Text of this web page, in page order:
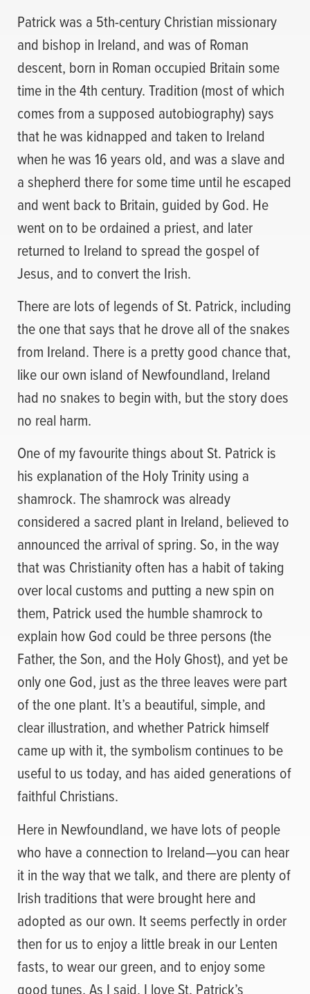
Patrick was a 5th-century Christian missionary
and bishop in Ireland, and was of Roman
descent, born in Roman occupied Britain some
time in the 4th century. Tradition (most of which
comes from a supposed autobiography) says
that he was kidnapped and taken to Ireland
when he was 16 years old, and was a slave and
a shepherd there for some time until he escaped
and went back to Britain, guided by God. He
went on to be ordained a priest, and later
returned to Ireland to spread the gospel of
Jesus, and to convert the Irish.
There are lots of legends of St. Patrick, including
the one that says that he drove all of the snakes
from Ireland. There is a pretty good chance that,
like our own island of Newfoundland, Ireland
had no snakes to begin with, but the story does
no real harm.
One of my favourite things about St. Patrick is
his explanation of the Holy Trinity using a
shamrock. The shamrock was already
considered a sacred plant in Ireland, believed to
announced the arrival of spring. So, in the way
that was Christianity often has a habit of taking
over local customs and putting a new spin on
them, Patrick used the humble shamrock to
explain how God could be three persons (the
Father, the Son, and the Holy Ghost), and yet be
only one God, just as the three leaves were part
of the one plant. It’s a beautiful, simple, and
clear illustration, and whether Patrick himself
came up with it, the symbolism continues to be
useful to us today, and has aided generations of
faithful Christians.
Here in Newfoundland, we have lots of people
who have a connection to Ireland—you can hear
it in the way that we talk, and there are plenty of
Irish traditions that were brought here and
adopted as our own. It seems perfectly in order
then for us to enjoy a little break in our Lenten
fasts, to wear our green, and to enjoy some
good tunes. As I said, I love St. Patrick’s